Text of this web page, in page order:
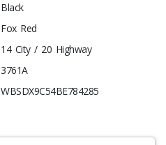
Black
Fox Red
14 City / 20 Highway
3761A
WBSDX9C54BE784285